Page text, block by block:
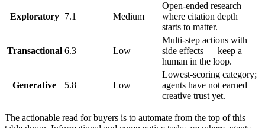
Exploratory 7.1 Medium
Open-ended research
where citation depth
starts to matter.
Transactional 6.3 Low
Multi-step actions with
side effects — keep a
human in the loop.
Generative 5.8 Low
Lowest-scoring category;
agents have not earned
creative trust yet.
The actionable read for buyers is to automate from the top of this